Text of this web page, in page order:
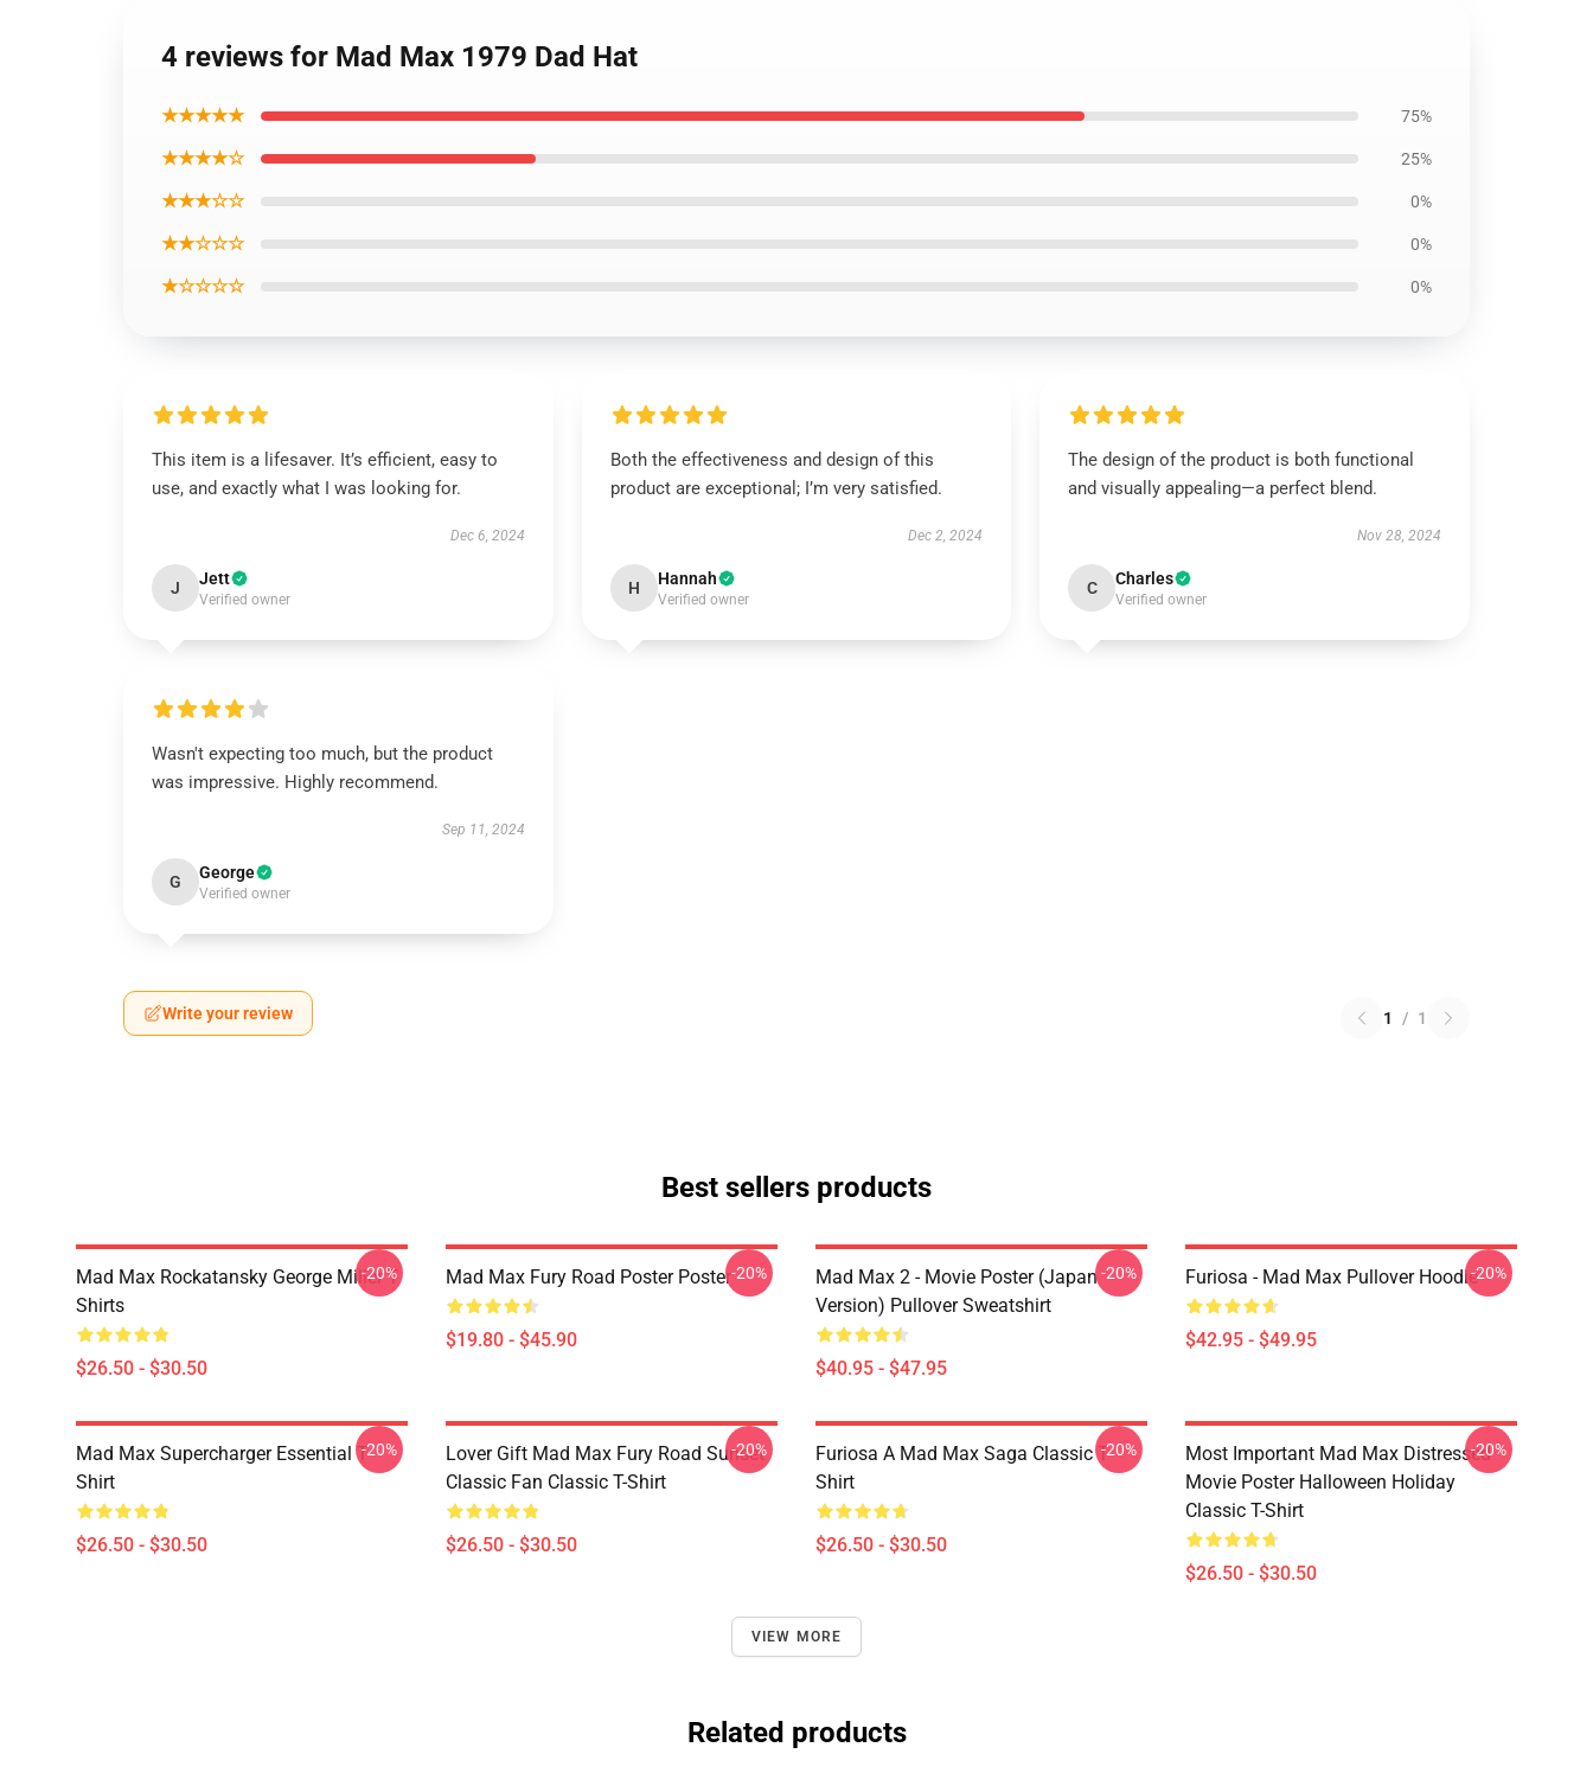
4 reviews for Mad Max 1979 Dad Hat
★★★★★ 75%
★★★★☆ 25%
★★★☆☆ 0%
★★☆☆☆ 0%
★☆☆☆☆ 0%
This item is a lifesaver. It’s efficient, easy to
use, and exactly what I was looking for.
Dec 6, 2024
J Jett
Verified owner
Both the effectiveness and design of this
product are exceptional; I’m very satisfied.
Dec 2, 2024
H Hannah
Verified owner
The design of the product is both functional
and visually appealing—a perfect blend.
Nov 28, 2024
C Charles
Verified owner
Wasn't expecting too much, but the product
was impressive. Highly recommend.
Sep 11, 2024
G George
Verified owner
Write your review 1 / 1
Best sellers products
Mad Max Rockatansky George Miller T
Shirts
$26.50 - $30.50
-20% Mad Max Fury Road Poster Poster
$19.80 - $45.90
-20%
Mad Max 2 - Movie Poster (japan
Version) Pullover Sweatshirt
$40.95 - $47.95
-20% Furiosa - Mad Max Pullover Hoodie
$42.95 - $49.95
-20%
Mad Max Supercharger Essential T-
Shirt
$26.50 - $30.50
-20%
Lover Gift Mad Max Fury Road Sunset
Classic Fan Classic T-Shirt
$26.50 - $30.50
-20%
Furiosa A Mad Max Saga Classic T-
Shirt
$26.50 - $30.50
-20%
Most Important Mad Max Distressed
Movie Poster Halloween Holiday
Classic T-Shirt
$26.50 - $30.50
-20%
VIEW MORE
Related products